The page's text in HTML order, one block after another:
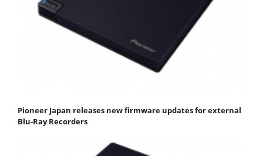
Pioneer Japan releases new firmware updates for external
Blu-Ray Recorders